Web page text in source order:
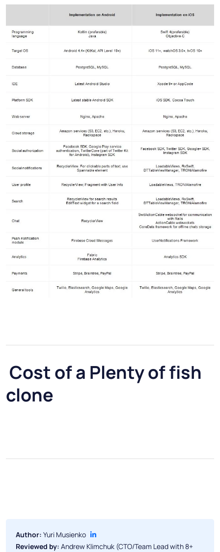
Cost of a Plenty of fish
clone
Author: Yuri Musienko
Reviewed by: Andrew Klimchuk (CTO/Team Lead with 8+